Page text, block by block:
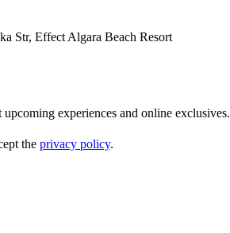
Str, Effect Algara Beach Resort
experiences and online exclusives.
the privacy policy.